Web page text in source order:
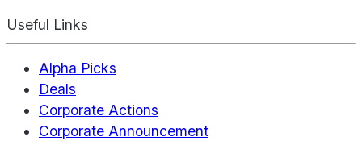
Useful Links
Alpha Picks
Deals
Corporate Actions
Corporate Announcement